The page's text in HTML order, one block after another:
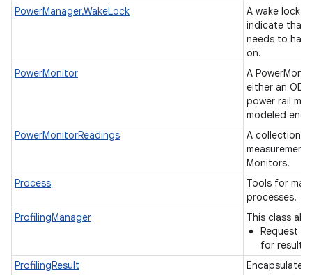
PowerManager.WakeLock
A wake lock
indicate that
needs to
on.
PowerMonitor
A
either an
power rail
modeled
PowerMonitorReadings
A collection
Monitors.
Process
Tools for
processes.
ProfilingManager
This class
Request
for
ProfilingResult